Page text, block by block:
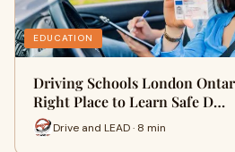
EDUCATION
Driving Schools London
Right Place to Learn Safe D…
Drive and LEAD · 8 min